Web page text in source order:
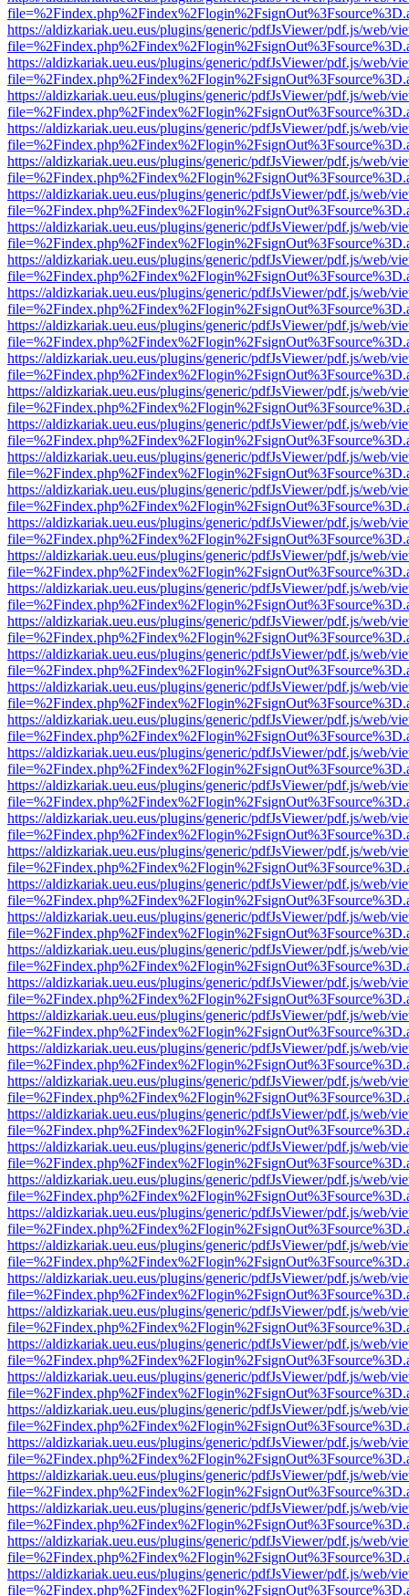
https://aldizkariak.ueu.eus/plugins/generic/pdfJsViewer/pdf.js/web/
https://aldizkariak.ueu.eus/plugins/generic/pdfJsViewer/pdf.js/web/
https://aldizkariak.ueu.eus/plugins/generic/pdfJsViewer/pdf.js/web/
https://aldizkariak.ueu.eus/plugins/generic/pdfJsViewer/pdf.js/web/
https://aldizkariak.ueu.eus/plugins/generic/pdfJsViewer/pdf.js/web/
https://aldizkariak.ueu.eus/plugins/generic/pdfJsViewer/pdf.js/web/
https://aldizkariak.ueu.eus/plugins/generic/pdfJsViewer/pdf.js/web/
https://aldizkariak.ueu.eus/plugins/generic/pdfJsViewer/pdf.js/web/
https://aldizkariak.ueu.eus/plugins/generic/pdfJsViewer/pdf.js/web/
https://aldizkariak.ueu.eus/plugins/generic/pdfJsViewer/pdf.js/web/
https://aldizkariak.ueu.eus/plugins/generic/pdfJsViewer/pdf.js/web/
https://aldizkariak.ueu.eus/plugins/generic/pdfJsViewer/pdf.js/web/
https://aldizkariak.ueu.eus/plugins/generic/pdfJsViewer/pdf.js/web/
https://aldizkariak.ueu.eus/plugins/generic/pdfJsViewer/pdf.js/web/
https://aldizkariak.ueu.eus/plugins/generic/pdfJsViewer/pdf.js/web/
https://aldizkariak.ueu.eus/plugins/generic/pdfJsViewer/pdf.js/web/
https://aldizkariak.ueu.eus/plugins/generic/pdfJsViewer/pdf.js/web/
https://aldizkariak.ueu.eus/plugins/generic/pdfJsViewer/pdf.js/web/
https://aldizkariak.ueu.eus/plugins/generic/pdfJsViewer/pdf.js/web/
https://aldizkariak.ueu.eus/plugins/generic/pdfJsViewer/pdf.js/web/
https://aldizkariak.ueu.eus/plugins/generic/pdfJsViewer/pdf.js/web/
https://aldizkariak.ueu.eus/plugins/generic/pdfJsViewer/pdf.js/web/
https://aldizkariak.ueu.eus/plugins/generic/pdfJsViewer/pdf.js/web/
https://aldizkariak.ueu.eus/plugins/generic/pdfJsViewer/pdf.js/web/
https://aldizkariak.ueu.eus/plugins/generic/pdfJsViewer/pdf.js/web/
https://aldizkariak.ueu.eus/plugins/generic/pdfJsViewer/pdf.js/web/
https://aldizkariak.ueu.eus/plugins/generic/pdfJsViewer/pdf.js/web/
https://aldizkariak.ueu.eus/plugins/generic/pdfJsViewer/pdf.js/web/
https://aldizkariak.ueu.eus/plugins/generic/pdfJsViewer/pdf.js/web/
https://aldizkariak.ueu.eus/plugins/generic/pdfJsViewer/pdf.js/web/
https://aldizkariak.ueu.eus/plugins/generic/pdfJsViewer/pdf.js/web/
https://aldizkariak.ueu.eus/plugins/generic/pdfJsViewer/pdf.js/web/
https://aldizkariak.ueu.eus/plugins/generic/pdfJsViewer/pdf.js/web/
https://aldizkariak.ueu.eus/plugins/generic/pdfJsViewer/pdf.js/web/
https://aldizkariak.ueu.eus/plugins/generic/pdfJsViewer/pdf.js/web/
https://aldizkariak.ueu.eus/plugins/generic/pdfJsViewer/pdf.js/web/
https://aldizkariak.ueu.eus/plugins/generic/pdfJsViewer/pdf.js/web/
https://aldizkariak.ueu.eus/plugins/generic/pdfJsViewer/pdf.js/web/
https://aldizkariak.ueu.eus/plugins/generic/pdfJsViewer/pdf.js/web/
https://aldizkariak.ueu.eus/plugins/generic/pdfJsViewer/pdf.js/web/
https://aldizkariak.ueu.eus/plugins/generic/pdfJsViewer/pdf.js/web/
https://aldizkariak.ueu.eus/plugins/generic/pdfJsViewer/pdf.js/web/
https://aldizkariak.ueu.eus/plugins/generic/pdfJsViewer/pdf.js/web/
https://aldizkariak.ueu.eus/plugins/generic/pdfJsViewer/pdf.js/web/
https://aldizkariak.ueu.eus/plugins/generic/pdfJsViewer/pdf.js/web/
https://aldizkariak.ueu.eus/plugins/generic/pdfJsViewer/pdf.js/web/
https://aldizkariak.ueu.eus/plugins/generic/pdfJsViewer/pdf.js/web/
https://aldizkariak.ueu.eus/plugins/generic/pdfJsViewer/pdf.js/web/